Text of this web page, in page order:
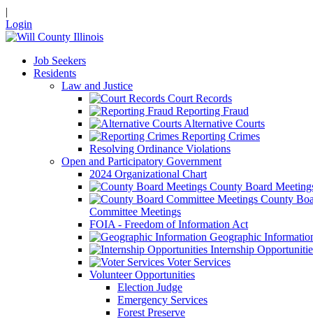
|
Login
Job Seekers
Residents
Law and Justice
Court Records
Reporting Fraud
Alternative Courts
Reporting Crimes
Resolving Ordinance Violations
Open and Participatory Government
2024 Organizational Chart
County Board
County
Committee Meetings
FOIA - Freedom of Information Act
Geographic
Internship
Voter Services
Volunteer Opportunities
Election Judge
Emergency Services
Forest Preserve